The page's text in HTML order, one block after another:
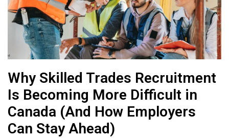
Why Skilled Trades Recruitment
Is Becoming More Difficult in
Canada (And How Employers
Can Stay Ahead)